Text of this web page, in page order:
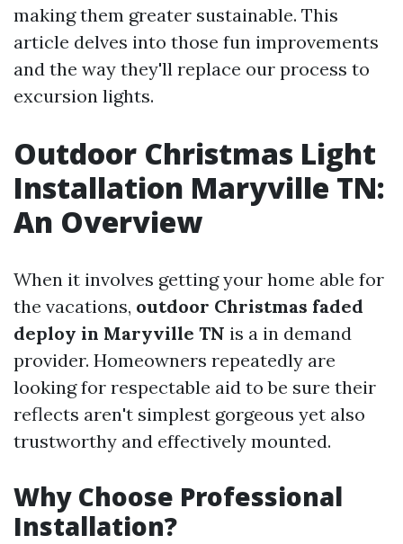
making them greater sustainable. This
article delves into those fun improvements
and the way they'll replace our process to
excursion lights.
Outdoor Christmas Light
Installation Maryville TN:
An Overview
When it involves getting your home able for
the vacations, outdoor Christmas faded
deploy in Maryville TN is a in demand
provider. Homeowners repeatedly are
looking for respectable aid to be sure their
reflects aren't simplest gorgeous yet also
trustworthy and effectively mounted.
Why Choose Professional
Installation?